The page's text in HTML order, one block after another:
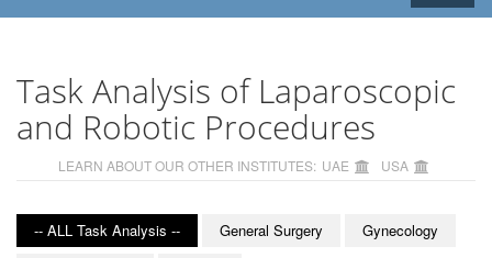
navigation
Task Analysis of Laparoscopic
and Robotic Procedures
LEARN ABOUT OUR OTHER INSTITUTES: UAE USA
-- ALL Task Analysis -- General Surgery
Gynecology